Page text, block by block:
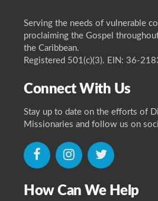
Serving the needs of vulnerable
proclaiming the Gospel throughout
the Caribbean.
Registered 501(c)(3). EIN: 36-
Connect With Us
Stay up to date on the efforts of
Missionaries and follow us on
icon icon icon
How Can We Help